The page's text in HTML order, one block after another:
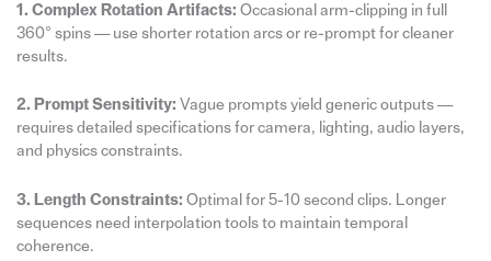
1. Complex Rotation Artifacts: Occasional arm-clipping in full
360° spins — use shorter rotation arcs or re-prompt for cleaner
results.
2. Prompt Sensitivity: Vague prompts yield generic outputs —
requires detailed specifications for camera, lighting, audio layers,
and physics constraints.
3. Length Constraints: Optimal for 5-10 second clips. Longer
sequences need interpolation tools to maintain temporal
coherence.